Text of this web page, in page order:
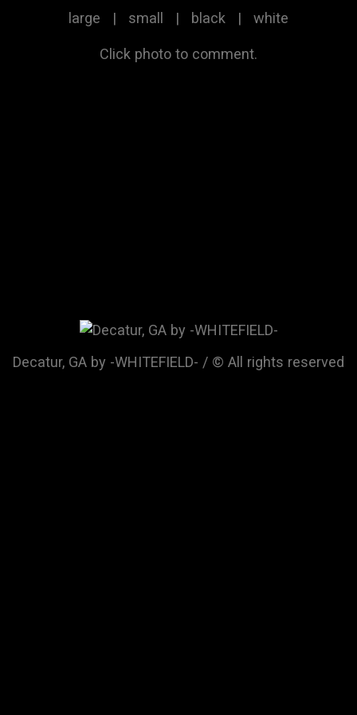
large | small | black | white
Click photo to comment.
Decatur, GA by -WHITEFIELD- / © All rights reserved